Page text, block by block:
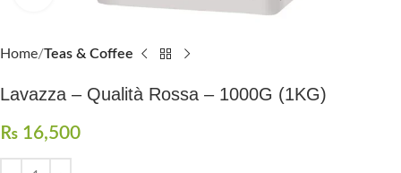
Home Teas & Coffee
Lavazza – Qualità Rossa – 1000G (1KG)
₨ 16,500